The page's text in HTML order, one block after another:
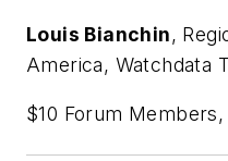
Louis Bianchin,
America, Watchdata
$10 Forum